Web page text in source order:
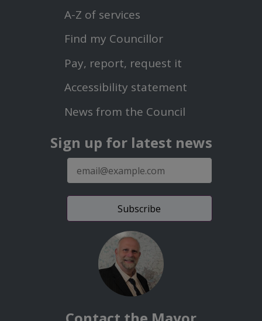
Menu
A-Z of services
Footer
Second
Menu
Find my Councillor
Pay, report, request it
Accessibility statement
News from the Council
Sign up for latest news
mail
address